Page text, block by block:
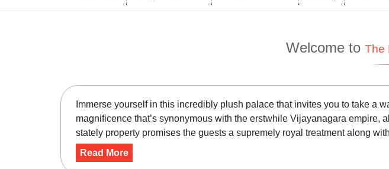
Welcome to The
Immerse yourself in this incredibly plush palace that invites you to take a
magnificence that’s synonymous with the erstwhile Vijayanagara
stately property promises the guests a supremely royal treatment along
Read More